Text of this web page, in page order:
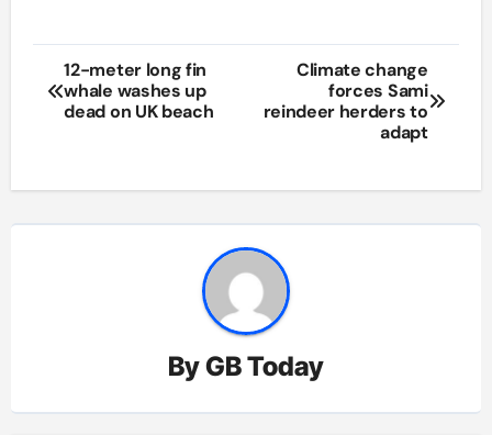
Post
navigation
12-meter long fin
whale washes up
dead on UK beach
Climate change
forces Sami
reindeer herders to
adapt
ByGB Today